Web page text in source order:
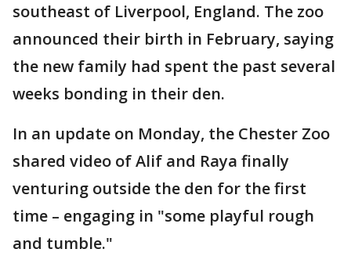
southeast of Liverpool, England. The zoo
announced their birth in February, saying
the new family had spent the past several
weeks bonding in their den.
In an update on Monday, the Chester Zoo
shared video of Alif and Raya finally
venturing outside the den for the first
time – engaging in "some playful rough
and tumble."